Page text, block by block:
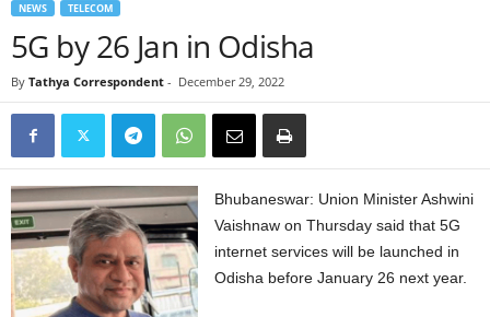
NEWS TELECOM
5G by 26 Jan in Odisha
By Tathya Correspondent - December 29, 2022
Bhubaneswar: Union Minister Ashwini
Vaishnaw on Thursday said that 5G
internet services will be launched in
Odisha before January 26 next year.